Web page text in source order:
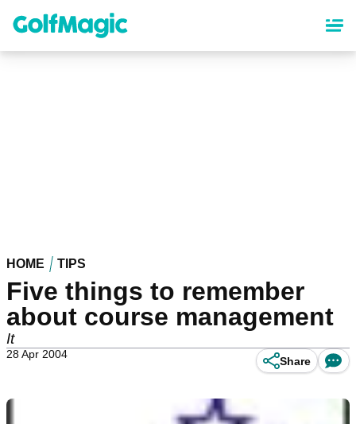
content
HOME TIPS
Five things to remember
about course management
It
28 Apr 2004
Share